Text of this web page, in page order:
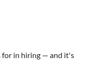
for in hiring — and it's